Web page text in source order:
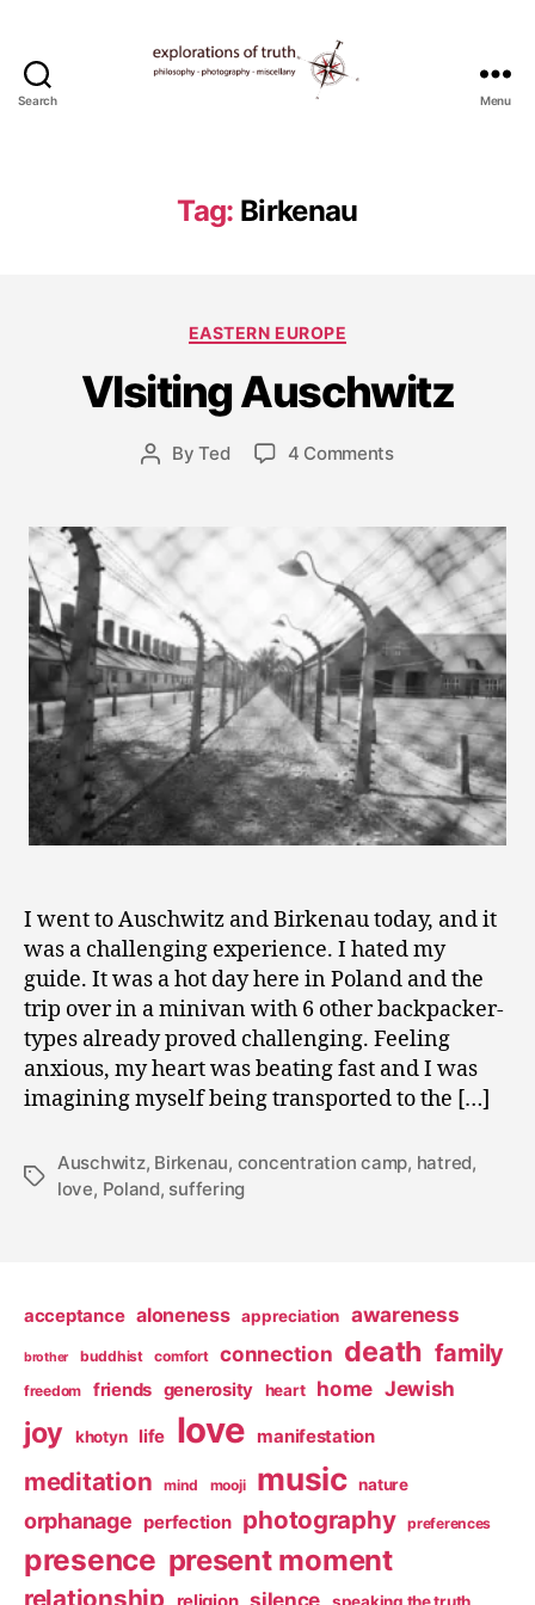
Search
Explorations
of
Menu
Tag: Birkenau
Categories
EASTERN EUROPE
VIsiting Auschwitz
PostByTed
Post
u
y
2
5
,
2
4 Commentson
I went to Auschwitz and Birkenau today, and it
was a challenging experience. I hated my
guide. It was a hot day here in Poland and the
trip over in a minivan with 6 other backpacker-
types already proved challenging. Feeling
anxious, my heart was beating fast and I was
imagining myself being transported to the […]
Tags
Auschwitz, Birkenau, concentration camp, hatred,
love, Poland, suffering
acceptance aloneness appreciation awareness
brother buddhist comfort connection death family
freedom friends generosity heart home Jewish
joy khotyn life love manifestation
meditation mind mooji music nature
orphanage perfection photography preferences
presence present moment
relationship silence